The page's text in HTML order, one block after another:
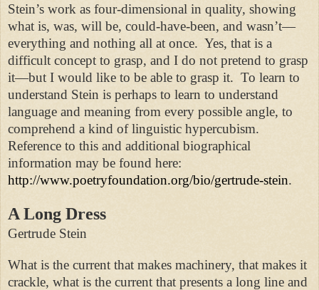
Stein’s work as four-dimensional in quality, showing
what is, was, will be, could-have-been, and wasn’t—
everything and nothing all at once. Yes, that is a
difficult concept to grasp, and I do not pretend to grasp
it—but I would like to be able to grasp it. To learn to
understand Stein is perhaps to learn to understand
language and meaning from every possible angle, to
comprehend a kind of linguistic hypercubism.
Reference to this and additional biographical
information may be found here:
http://www.poetryfoundation.org/bio/gertrude-stein.
A Long Dress
Gertrude Stein
What is the current that makes machinery, that makes it
crackle, what is the current that presents a long line and